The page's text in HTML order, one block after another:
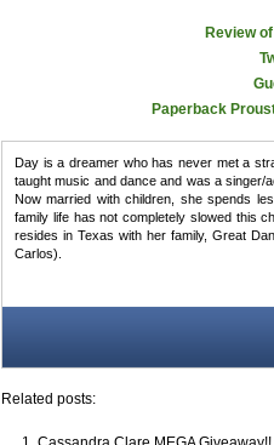
Review
Paperback
Day is a dreamer who has never met a
taught music and dance and was a singer/
Now married with children, she spends
family life has not completely slowed this
resides in Texas with her family, Great
Carlos).
Related posts: